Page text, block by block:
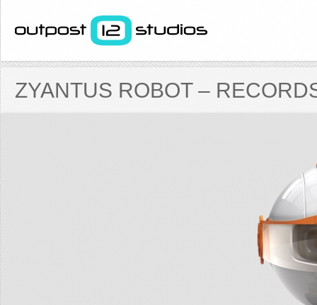
ZYANTUS ROBOT –